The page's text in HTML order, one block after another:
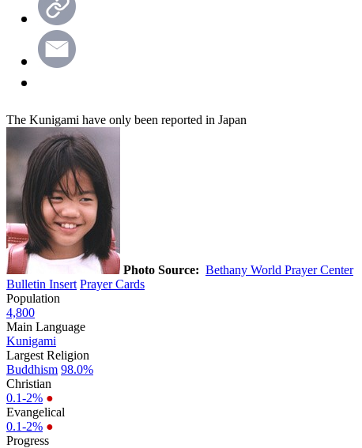
The Kunigami have only been reported in Japan
Photo Source: Bethany World Prayer Center
Bulletin Insert Prayer Cards
Population
4,800
Main Language
Kunigami
Largest Religion
Buddhism 98.0%
Christian
0.1-2% ●
Evangelical
0.1-2% ●
Progress